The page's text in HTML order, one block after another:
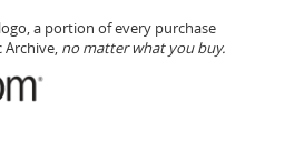
a portion of every purchase
no matter what you buy.